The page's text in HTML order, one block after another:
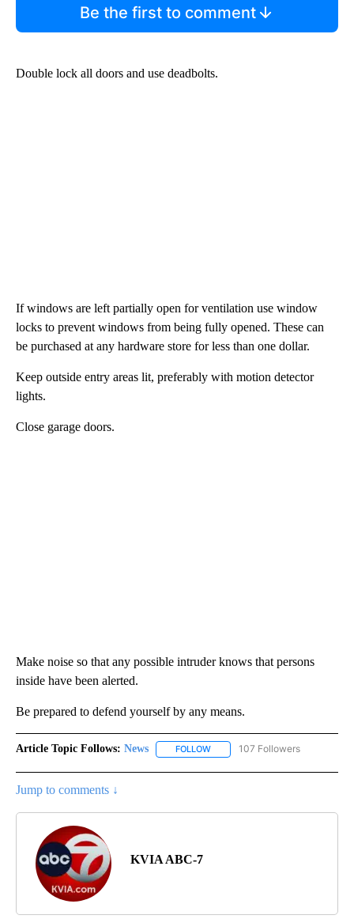
Be the first to comment
Double lock all doors and use deadbolts.
If windows are left partially open for ventilation use window
locks to prevent windows from being fully opened. These can
be purchased at any hardware store for less than one dollar.
Keep outside entry areas lit, preferably with motion detector
lights.
Close garage doors.
Make noise so that any possible intruder knows that persons
inside have been alerted.
Be prepared to defend yourself by any means.
Article Topic Follows: News FOLLOW FOLLOW "NEWS" TO RECEIVE
107 Followers
Jump to comments ↓
KVIA ABC-7